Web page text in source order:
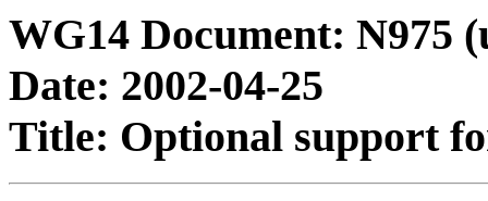
WG14 Document: N975
Date: 2002-04-25
Title: Optional support